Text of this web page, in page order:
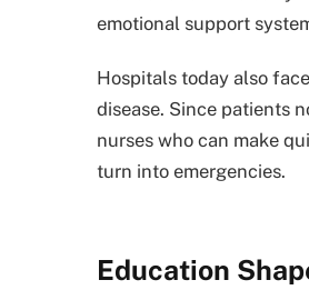
emotional support
Hospitals today also
disease. Since patients
nurses who can make
turn into emergencies.
Education